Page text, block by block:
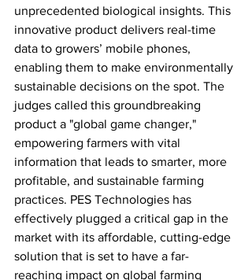
unprecedented biological insights. This
innovative product delivers real-time
data to growers’ mobile phones,
enabling them to make environmentally
sustainable decisions on the spot. The
judges called this groundbreaking
product a "global game changer,"
empowering farmers with vital
information that leads to smarter, more
profitable, and sustainable farming
practices. PES Technologies has
effectively plugged a critical gap in the
market with its affordable, cutting-edge
solution that is set to have a far-
reaching impact on global farming